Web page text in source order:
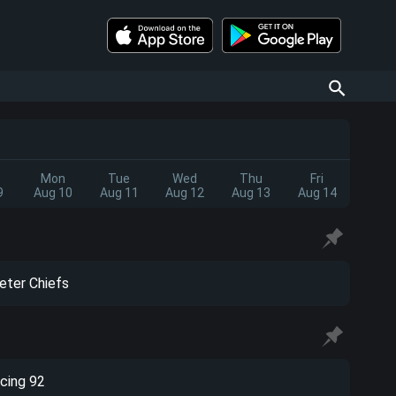
Mon
Aug 10
Tue
Aug 11
Wed
Aug 12
Thu
Aug 13
Fri
Aug 14
Chiefs
92